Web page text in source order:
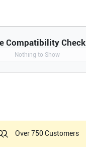
Compatibility Check
Nothing to Show
Over 750 Customers